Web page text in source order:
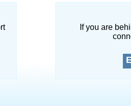
If you are